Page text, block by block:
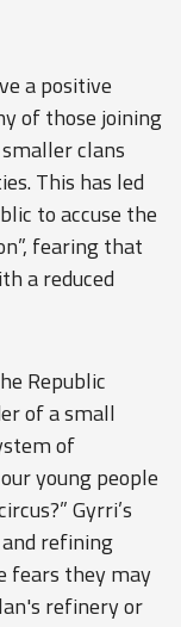
a positive
of those joining
clans
This has led
to accuse the
fearing that
a reduced
Republic
of a small
of
young people
Gyrri’s
refining
fears they may
refinery or